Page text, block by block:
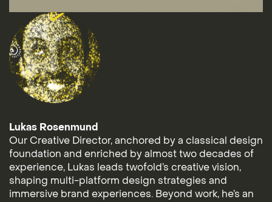
Lukas Rosenmund
Our Creative Director, anchored by a classical design
foundation and enriched by almost two decades of
experience, Lukas leads twofold’s creative vision,
shaping multi-platform design strategies and
immersive brand experiences. Beyond work, he’s an